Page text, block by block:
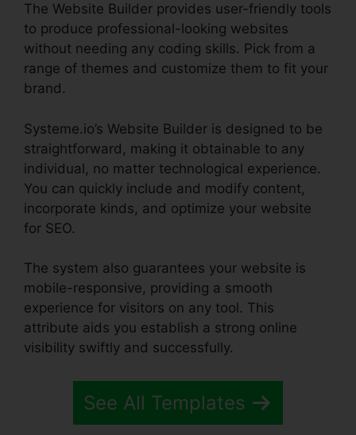
The Website Builder provides user-friendly tools
to produce professional-looking websites
without needing any coding skills. Pick from a
range of themes and customize them to fit your
brand.
Systeme.io’s Website Builder is designed to be
straightforward, making it obtainable to any
individual, no matter technological experience.
You can quickly include and modify content,
incorporate kinds, and optimize your website
for SEO.
The system also guarantees your website is
mobile-responsive, providing a smooth
experience for visitors on any tool. This
attribute aids you establish a strong online
visibility swiftly and successfully.
See All Templates